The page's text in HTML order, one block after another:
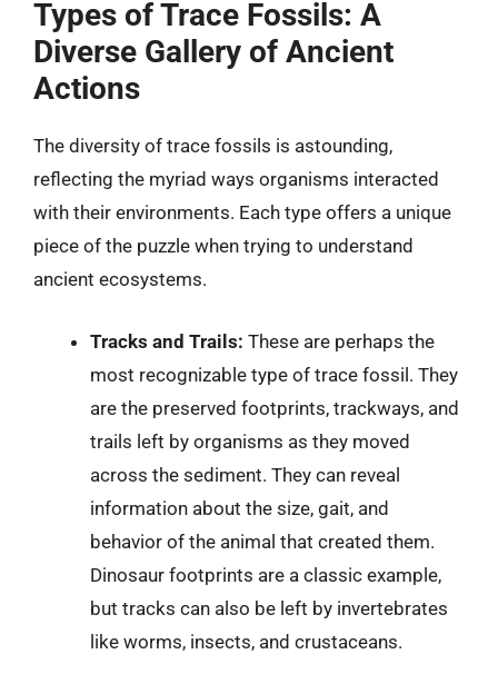
Types of Trace Fossils: A
Diverse Gallery of Ancient
Actions
The diversity of trace fossils is astounding,
reflecting the myriad ways organisms interacted
with their environments. Each type offers a unique
piece of the puzzle when trying to understand
ancient ecosystems.
Tracks and Trails: These are perhaps the
most recognizable type of trace fossil. They
are the preserved footprints, trackways, and
trails left by organisms as they moved
across the sediment. They can reveal
information about the size, gait, and
behavior of the animal that created them.
Dinosaur footprints are a classic example,
but tracks can also be left by invertebrates
like worms, insects, and crustaceans.